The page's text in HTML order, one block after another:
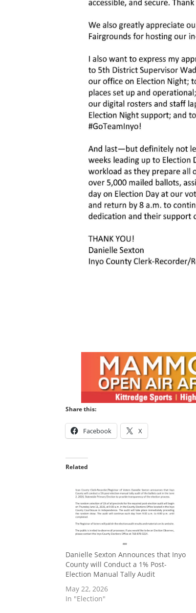
Share this:
Facebook X
Related
Danielle Sexton Announces that Inyo
County will Conduct a 1% Post-
Election Manual Tally Audit
May 22, 2026
In "Election"